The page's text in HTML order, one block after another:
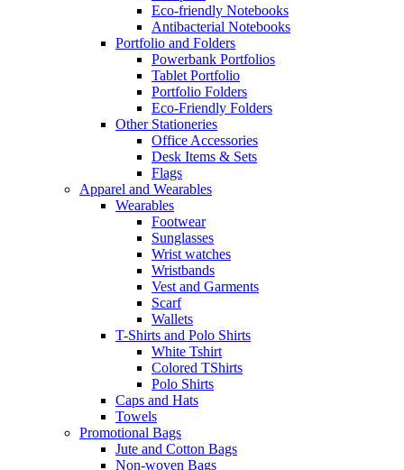
Eco-friendly Notebooks
Antibacterial Notebooks
Portfolio and Folders
Powerbank Portfolios
Tablet Portfolio
Portfolio Folders
Eco-Friendly Folders
Other Stationeries
Office Accessories
Desk Items & Sets
Flags
Apparel and Wearables
Wearables
Footwear
Sunglasses
Wrist watches
Wristbands
Vest and Garments
Scarf
Wallets
T-Shirts and Polo Shirts
White Tshirt
Colored TShirts
Polo Shirts
Caps and Hats
Towels
Promotional Bags
Jute and Cotton Bags
Non-woven Bags